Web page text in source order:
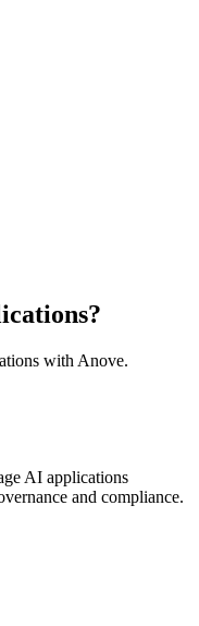
with Anove.
AI applications
and compliance.